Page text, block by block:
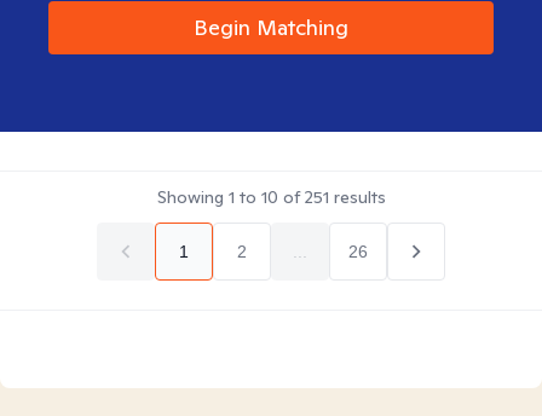
Begin Matching
Showing 1 to 10 of251 results
1 2 26